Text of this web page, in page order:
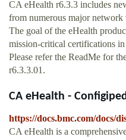
CA eHealth r6.3.3 includes
from numerous major network
The goal of the eHealth
mission-critical certifications
Please refer the ReadMe for
r6.3.3.01.
CA eHealth -
https://docs.bmc.com/docs/
CA eHealth is a